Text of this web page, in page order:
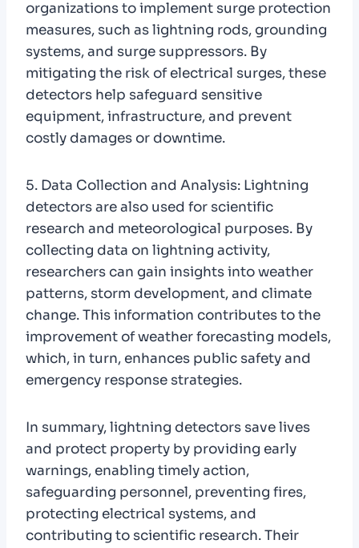
organizations to implement surge protection
measures, such as lightning rods, grounding
systems, and surge suppressors. By
mitigating the risk of electrical surges, these
detectors help safeguard sensitive
equipment, infrastructure, and prevent
costly damages or downtime.
5. Data Collection and Analysis: Lightning
detectors are also used for scientific
research and meteorological purposes. By
collecting data on lightning activity,
researchers can gain insights into weather
patterns, storm development, and climate
change. This information contributes to the
improvement of weather forecasting models,
which, in turn, enhances public safety and
emergency response strategies.
In summary, lightning detectors save lives
and protect property by providing early
warnings, enabling timely action,
safeguarding personnel, preventing fires,
protecting electrical systems, and
contributing to scientific research. Their